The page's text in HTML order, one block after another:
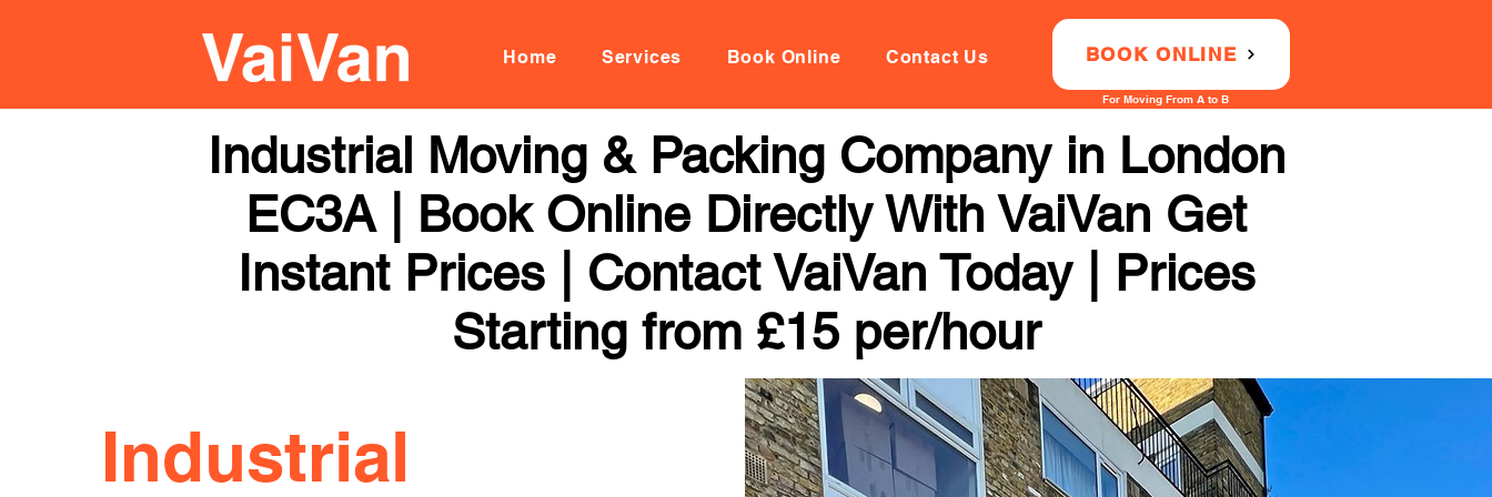
Home Services Book Online Contact Us BOOK ONLINE
For Moving From A to B
Industrial Moving & Packing Company in London
EC3A | Book Online Directly With VaiVan Get
Instant Prices | Contact VaiVan Today | Prices
Starting from £15 per/hour
Industrial